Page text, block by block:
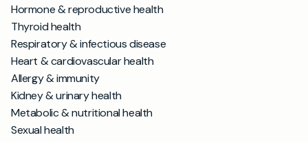
Hormone & reproductive health
Thyroid health
Respiratory & infectious disease
Heart & cardiovascular health
Allergy & immunity
Kidney & urinary health
Metabolic & nutritional health
Sexual health